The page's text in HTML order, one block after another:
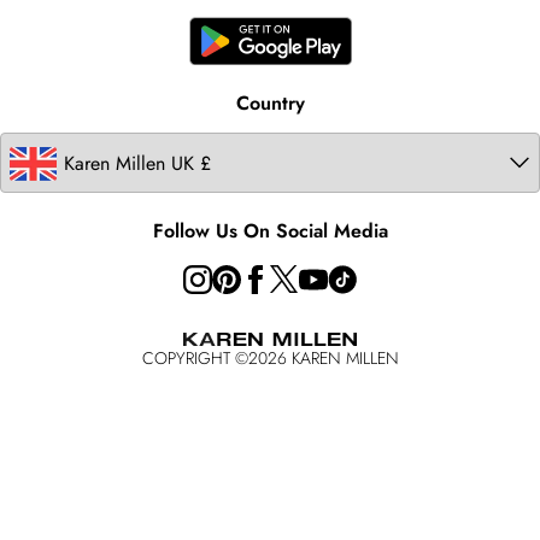
Country
Follow Us On Social Media
COPYRIGHT ©2026 KAREN MILLEN